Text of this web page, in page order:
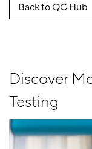
Back to QC Hub
Discover
Testing